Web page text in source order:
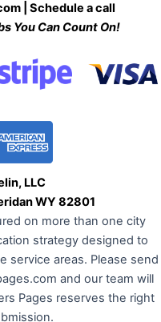
Schedule a call
You Can Count On!
LLC
WY 82801
on more than one city
strategy designed to
service areas. Please send
and our team will
Pages reserves the right